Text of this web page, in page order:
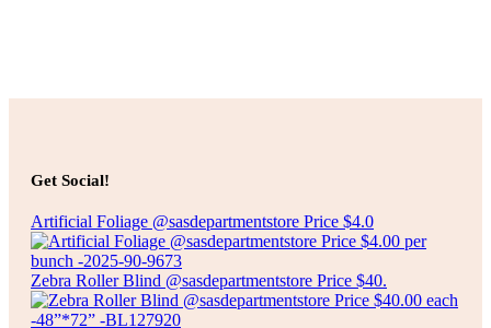
$18.00
Select options
Get Social!
Artificial Foliage @sasdepartmentstore Price $4.0
Zebra Roller Blind @sasdepartmentstore Price $40.